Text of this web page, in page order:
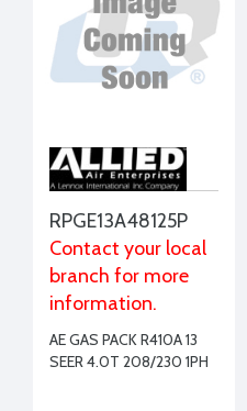
RPGE13A48125P
Contact your local
branch for more
information.
AE GAS PACK R410A 13
SEER 4.0T 208/230 1PH